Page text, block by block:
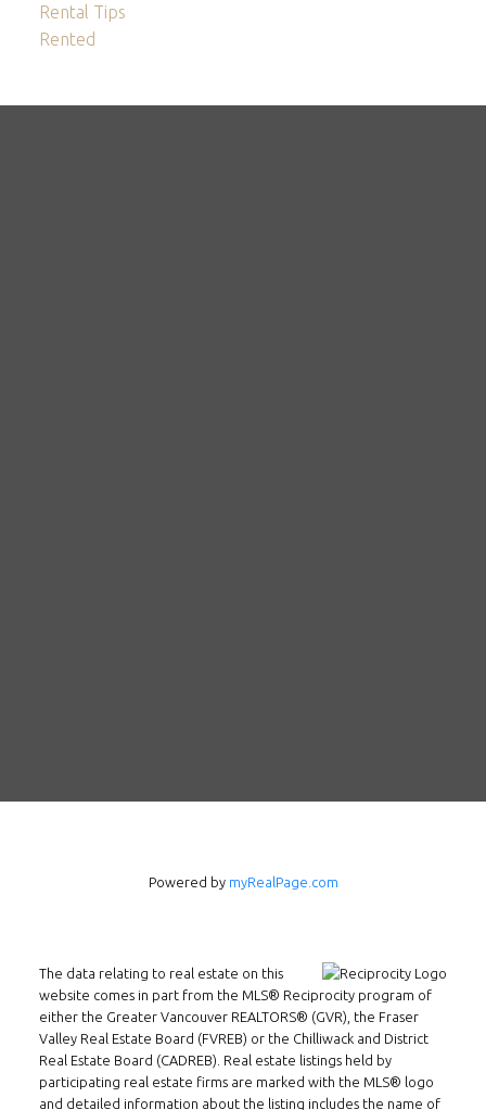
Rental Tips
Rented
Contact
Email:alexren@alexrentals.ca
Vancouver, BC
V6R 2B4
Location
Powered by myRealPage.com
The data relating to real estate on this
website comes in part from the MLS® Reciprocity program of
either the Greater Vancouver REALTORS® (GVR), the Fraser
Valley Real Estate Board (FVREB) or the Chilliwack and District
Real Estate Board (CADREB). Real estate listings held by
participating real estate firms are marked with the MLS® logo
and detailed information about the listing includes the name of